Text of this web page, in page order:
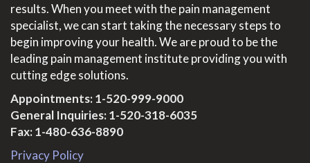
results. When you meet with the pain management
specialist, we can start taking the necessary steps to
begin improving your health. We are proud to be the
leading pain management institute providing you with
cutting edge solutions.
Appointments:1-520-999-9000
General Inquiries:1-520-318-6035
Fax: 1-480-636-8890
Privacy Policy